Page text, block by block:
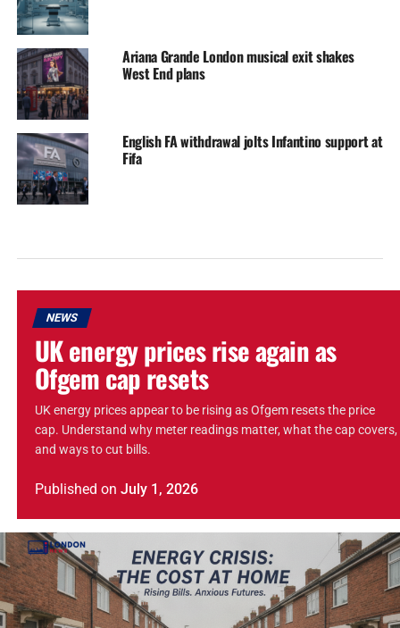
Ariana Grande London musical exit shakes
West End plans
English FA withdrawal jolts Infantino support at
Fifa
NEWS
UK energy prices rise again as
Ofgem cap resets
UK energy prices appear to be rising as Ofgem resets the price
cap. Understand why meter readings matter, what the cap covers,
and ways to cut bills.
Published on July 1, 2026